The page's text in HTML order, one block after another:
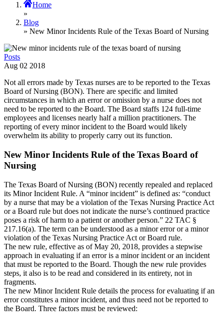
Home
»
Blog
» New Minor Incidents Rule of the Texas Board of Nursing
Posts
Aug 02 2018
Not all errors made by Texas nurses are to be reported to the Texas
Board of Nursing (BON). There are specific and limited
circumstances in which an error or omission by a nurse does not
need to be reported to the Board. The Board staffs 124 full-time
employees and licenses nearly half a million practitioners. The
reporting of every minor incident to the Board would likely
overwhelm its ability to properly carry out its function.
New Minor Incidents Rule of the Texas Board of
Nursing
The Texas Board of Nursing (BON) recently repealed and replaced
its Minor Incident Rule. A “minor incident” is defined as: “conduct
by a nurse that may be a violation of the Texas Nursing Practice Act
or a Board rule but does not indicate the nurse’s continued practice
poses a risk of harm to a patient or another person.” 22 TAC §
217.16(a). The term can be understood as a minor error or a minor
violation of the Texas Nursing Practice Act or Board rule.
The new rule, effective as of May 20, 2018, provides a stepwise
approach in evaluating if an error is a minor incident or an incident
that must be reported to the Board. Though the new rule provides
steps, it also is to be read and considered in its entirety, not in
fragments.
The new Minor Incident Rule details the process for evaluating if an
error constitutes a minor incident, and thus need not be reported to
the Board. Three factors must be reviewed: